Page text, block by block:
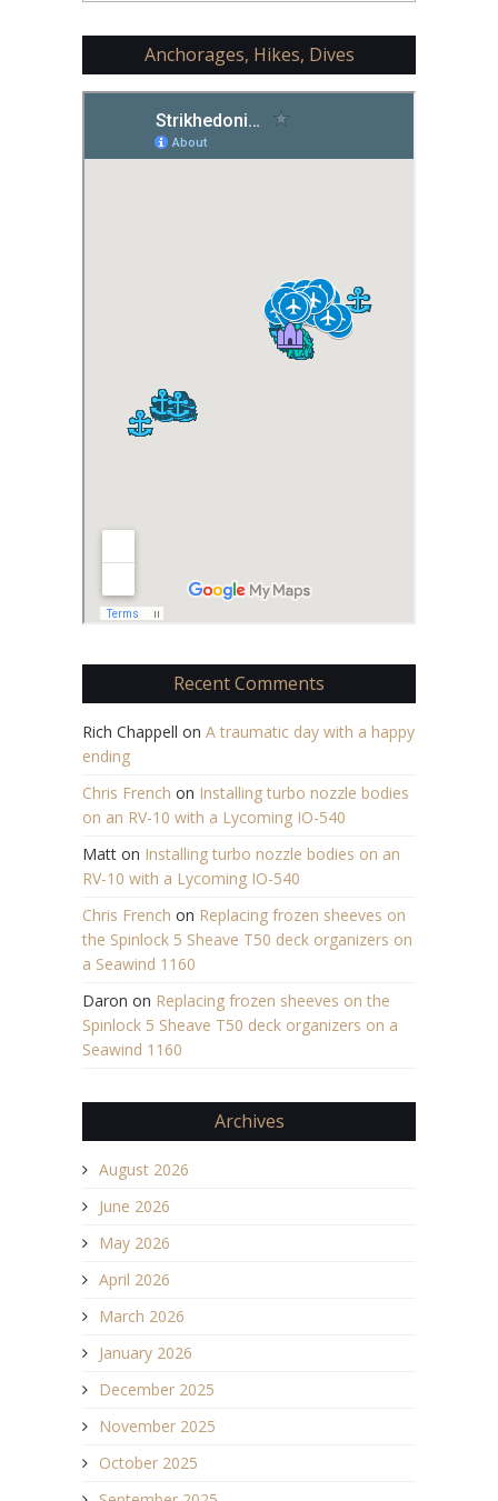
Anchorages, Hikes, Dives
Recent Comments
Rich Chappell on A traumatic day with a happy
ending
Chris French on Installing turbo nozzle bodies
on an RV-10 with a Lycoming IO-540
Matt on Installing turbo nozzle bodies on an
RV-10 with a Lycoming IO-540
Chris French on Replacing frozen sheeves on
the Spinlock 5 Sheave T50 deck organizers on
a Seawind 1160
Daron on Replacing frozen sheeves on the
Spinlock 5 Sheave T50 deck organizers on a
Seawind 1160
Archives
August 2026
June 2026
May 2026
April 2026
March 2026
January 2026
December 2025
November 2025
October 2025